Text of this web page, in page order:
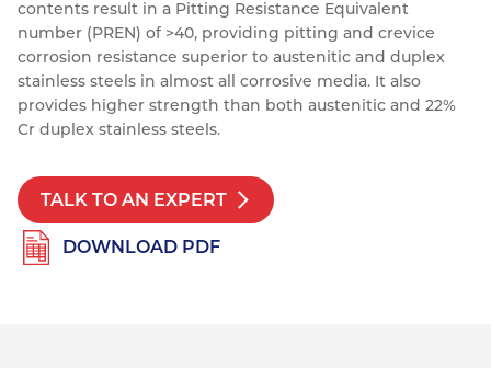
contents result in a Pitting Resistance Equivalent
number (PREN) of >40, providing pitting and crevice
corrosion resistance superior to austenitic and duplex
stainless steels in almost all corrosive media. It also
provides higher strength than both austenitic and 22%
Cr duplex stainless steels.
TALK TO AN EXPERT
DOWNLOAD PDF